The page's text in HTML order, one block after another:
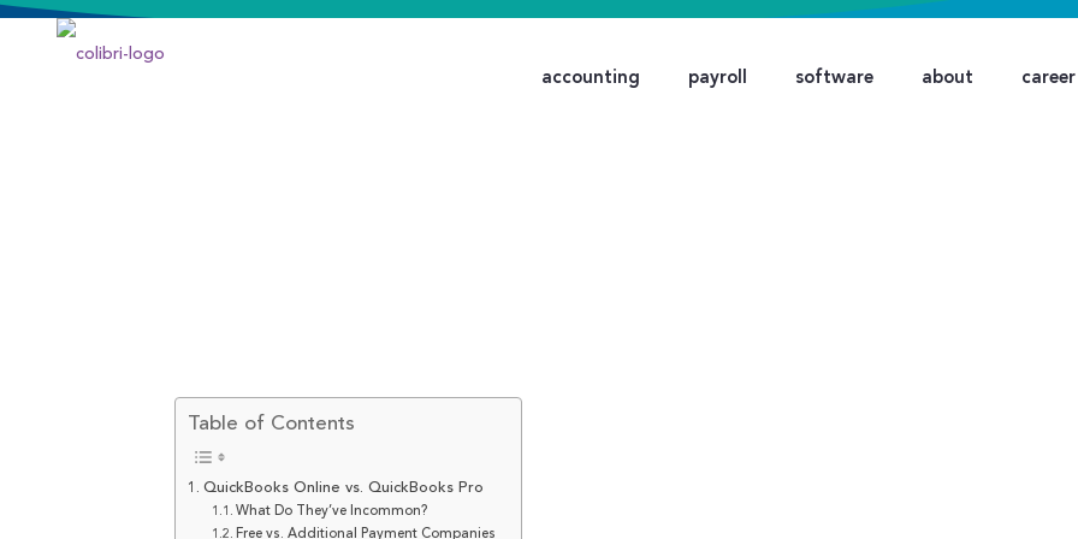
accounting payroll software about career
Table of Contents
QuickBooks Online vs. QuickBooks Pro
What Do They’ve Incommon?
Free vs. Additional Payment Companies